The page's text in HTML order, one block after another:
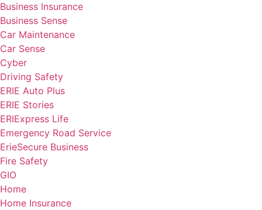
Business Insurance
Business Sense
Car Maintenance
Car Sense
Cyber
Driving Safety
ERIE Auto Plus
ERIE Stories
ERIExpress Life
Emergency Road Service
ErieSecure Business
Fire Safety
GIO
Home
Home Insurance